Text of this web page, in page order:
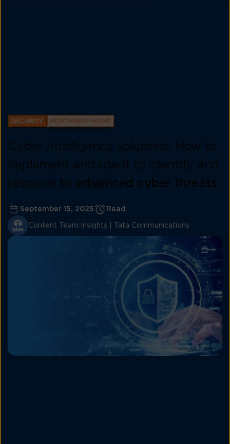
SECURITY MDRTHREAT-MGMT
Cyber intelligence solutions: How to
implement and use it to identify and
respond to advanced cyber threats
September 15, 2025 Read
Content Team Insights | Tata Communications